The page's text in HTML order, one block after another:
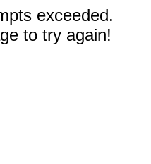
exceeded.
to try again!